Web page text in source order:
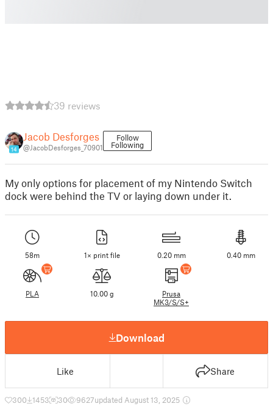
39 reviews
14
Jacob Desforges
@JacobDesforges_70901
Follow
Following
My only options for placement of my Nintendo Switch
dock were behind the TV or laying down under it.
58m 1× print file 0.20 mm 0.40 mm
PLA 10.00 g
Prusa
MK3/S/S+
Download
Like Share
300 1453 30 9627updated August 13, 2025